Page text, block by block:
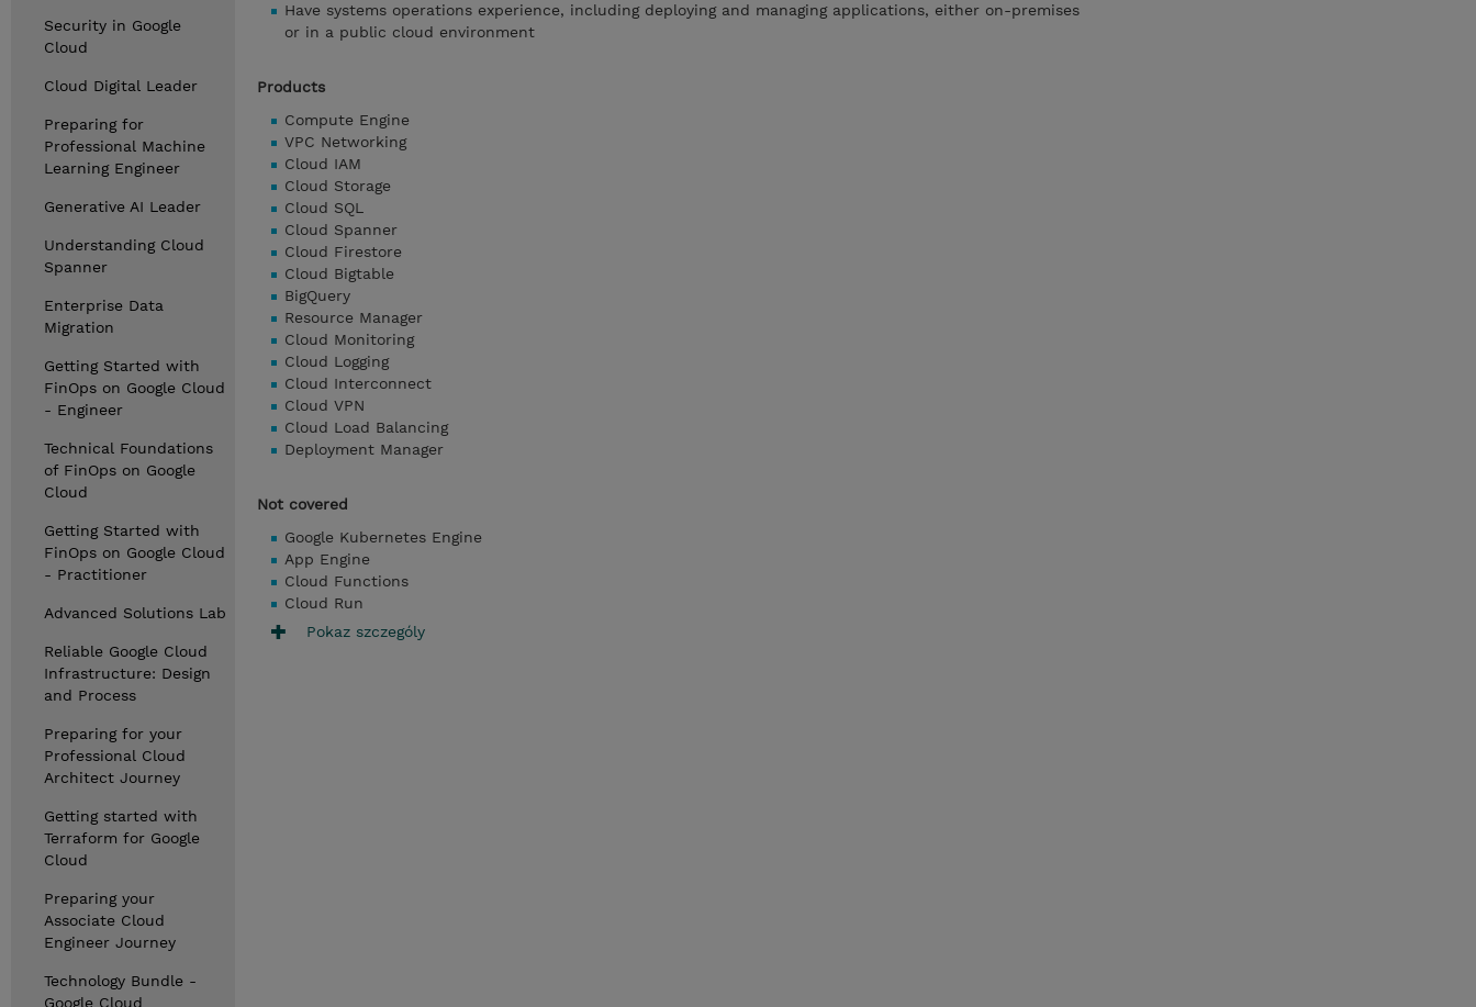
Security in Google
Cloud
Cloud Digital Leader
Preparing for
Professional Machine
Learning Engineer
Generative AI Leader
Understanding Cloud
Spanner
Enterprise Data
Migration
Getting Started with
FinOps on Google Cloud
- Engineer
Technical Foundations
of FinOps on Google
Cloud
Getting Started with
FinOps on Google Cloud
- Practitioner
Advanced Solutions Lab
Reliable Google Cloud
Infrastructure: Design
and Process
Preparing for your
Professional Cloud
Architect Journey
Getting started with
Terraform for Google
Cloud
Preparing your
Associate Cloud
Engineer Journey
Technology Bundle -
Google Cloud
Have systems operations experience, including deploying and managing applications, either on-premises
or in a public cloud environment
Products
Compute Engine
VPC Networking
Cloud IAM
Cloud Storage
Cloud SQL
Cloud Spanner
Cloud Firestore
Cloud Bigtable
BigQuery
Resource Manager
Cloud Monitoring
Cloud Logging
Cloud Interconnect
Cloud VPN
Cloud Load Balancing
Deployment Manager
Not covered
Google Kubernetes Engine
App Engine
Cloud Functions
Cloud Run
Pokaz szczególy